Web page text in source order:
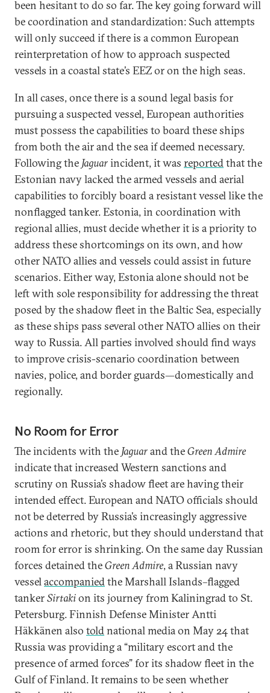
been hesitant to do so far. The key going forward will
be coordination and standardization: Such attempts
will only succeed if there is a common European
reinterpretation of how to approach suspected
vessels in a coastal state’s EEZ or on the high seas.
In all cases, once there is a sound legal basis for
pursuing a suspected vessel, European authorities
must possess the capabilities to board these ships
from both the air and the sea if deemed necessary.
Following the Jaguarincident, it was reportedthat the
Estonian navy lacked the armed vessels and aerial
capabilities to forcibly board a resistant vessel like the
nonflagged tanker. Estonia, in coordination with
regional allies, must decide whether it is a priority to
address these shortcomings on its own, and how
other NATO allies and vessels could assist in future
scenarios. Either way, Estonia alone should not be
left with sole responsibility for addressing the threat
posed by the shadow fleet in the Baltic Sea, especially
as these ships pass several other NATO allies on their
way to Russia. All parties involved should find ways
to improve crisis-scenario coordination between
navies, police, and border guards—domestically and
regionally.
No Room for Error
The incidents with the Jaguarand theGreen Admire
indicate that increased Western sanctions and
scrutiny on Russia’s shadow fleet are having their
intended effect. European and NATO officials should
not be deterred by Russia’s increasingly aggressive
actions and rhetoric, but they should understand that
room for error is shrinking. On the same day Russian
forces detained theGreen Admire, a Russian navy
vesselaccompaniedthe Marshall Islands–flagged
tankerSirtakion its journey from Kaliningrad to St.
Petersburg. Finnish Defense Minister Antti
Häkkänen also toldnational media on May 24 that
Russia was providing a “military escort and the
presence of armed forces” for its shadow fleet in the
Gulf of Finland. It remains to be seen whether